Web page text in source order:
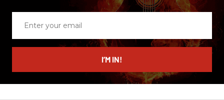
email
I’M IN!